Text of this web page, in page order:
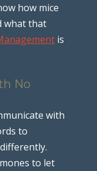
how mice
what that
is
No
with
to
to let